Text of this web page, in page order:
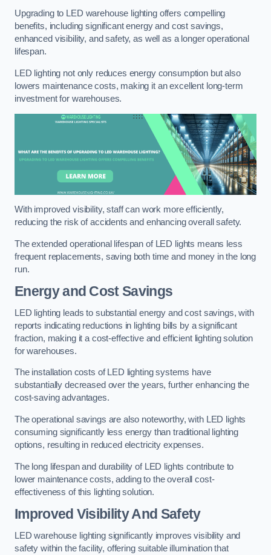
Upgrading to LED warehouse lighting offers compelling
benefits, including significant energy and cost savings,
enhanced visibility, and safety, as well as a longer operational
lifespan.
LED lighting not only reduces energy consumption but also
lowers maintenance costs, making it an excellent long-term
investment for warehouses.
With improved visibility, staff can work more efficiently,
reducing the risk of accidents and enhancing overall safety.
The extended operational lifespan of LED lights means less
frequent replacements, saving both time and money in the long
run.
Energy and Cost Savings
LED lighting leads to substantial energy and cost savings, with
reports indicating reductions in lighting bills by a significant
fraction, making it a cost-effective and efficient lighting solution
for warehouses.
The installation costs of LED lighting systems have
substantially decreased over the years, further enhancing the
cost-saving advantages.
The operational savings are also noteworthy, with LED lights
consuming significantly less energy than traditional lighting
options, resulting in reduced electricity expenses.
The long lifespan and durability of LED lights contribute to
lower maintenance costs, adding to the overall cost-
effectiveness of this lighting solution.
Improved Visibility And Safety
LED warehouse lighting significantly improves visibility and
safety within the facility, offering suitable illumination that